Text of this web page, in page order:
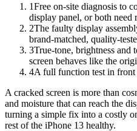
1Free on-site diagnosis to
display panel, or both need
2The faulty display
brand-matched, quality-
3True-tone, brightness and
screen behaves like the
4A full function test in
A cracked screen is more than
and moisture that can reach the
turning a simple fix into a costly
rest of the iPhone 13 healthy.